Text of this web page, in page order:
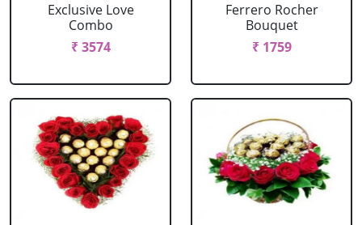
Exclusive Love
Combo
₹ 3574
Ferrero Rocher
Bouquet
₹ 1759